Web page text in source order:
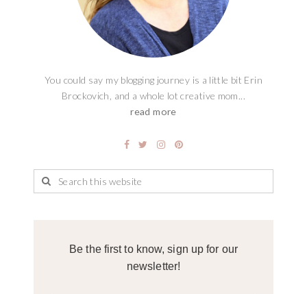
You could say my blogging journey is a little bit Erin
Brockovich, and a whole lot creative mom...
read more
Be the first to know, sign up for our
newsletter!